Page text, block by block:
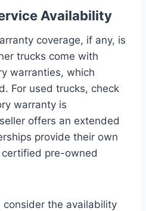
Availability
coverage, if any, is
trucks come with
warranties, which
For used trucks, check
warranty is
offers an extended
provide their own
pre-owned
consider the availability